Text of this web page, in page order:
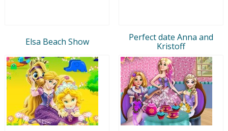
Elsa Beach Show
Perfect date Anna and
Kristoff